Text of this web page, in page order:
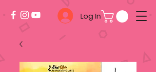
Log In